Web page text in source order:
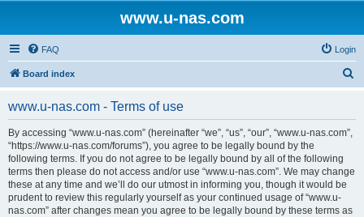
www.u-nas.com
FAQ Login
Board index
www.u-nas.com - Terms of use
By accessing “www.u-nas.com” (hereinafter “we”, “us”, “our”, “www.u-nas.com”,
“https://www.u-nas.com/forums”), you agree to be legally bound by the
following terms. If you do not agree to be legally bound by all of the following
terms then please do not access and/or use “www.u-nas.com”. We may change
these at any time and we’ll do our utmost in informing you, though it would be
prudent to review this regularly yourself as your continued usage of “www.u-
nas.com” after changes mean you agree to be legally bound by these terms as